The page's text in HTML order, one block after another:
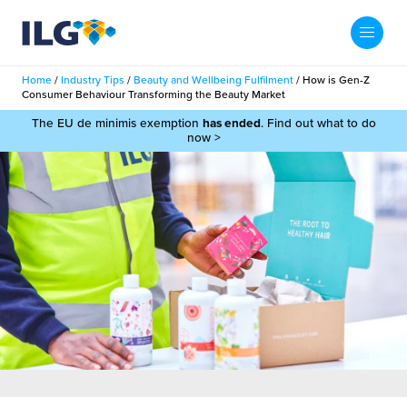
My ILG UK-EN
Services
Services
Fulfilment
Case Studies
Resources
Hub
About us
Us
People
Contact
Home / Industry Tips / Beauty and Wellbeing Fulfilment / How is Gen-Z
Consumer Behaviour Transforming the Beauty Market
The EU de minimis exemption has ended. Find out what to do
now >